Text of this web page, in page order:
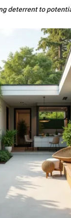
deterrent to